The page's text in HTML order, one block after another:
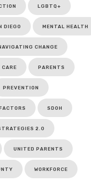
LGBTQ+
DIEGO MENTAL HEALTH
CHANGE
CARE PARENTS
PREVENTION
SDOH
2.0
UNITED PARENTS
WORKFORCE